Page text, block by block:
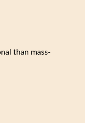
than mass-